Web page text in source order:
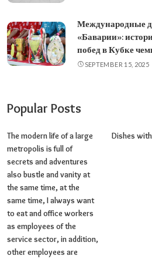
Международные
«Баварии»:
побед в Кубке
SEPTEMBER 15, 2025
Popular Posts
The modern life of a large
metropolis is full of
secrets and adventures
also bustle and vanity at
the same time, at the
same time, I always want
to eat and office workers
as employees of the
service sector, in addition,
other employees are
Dishes